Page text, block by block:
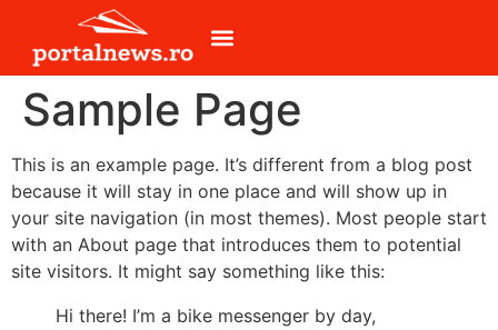
Sample Page
This is an example page. It’s different from a blog post
because it will stay in one place and will show up in
your site navigation (in most themes). Most people start
with an About page that introduces them to potential
site visitors. It might say something like this:
Hi there! I’m a bike messenger by day,